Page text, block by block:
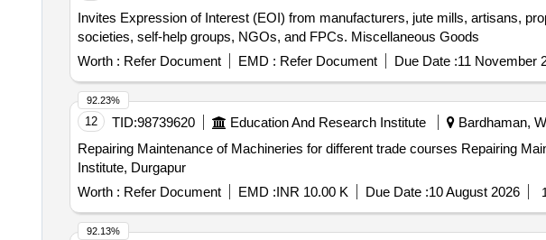
Invites Expression of Interest (EOI) from manufacturers, jute mills, artisans,
societies, self-help groups, NGOs, and FPCs. Miscellaneous Goods
Worth : Refer Document EMD : Refer Document Due Date :11 November
12 TID:98739620 Education And Research Institute Bardhaman,
Repairing Maintenance of Machineries for different trade courses Repairing Maintenance of Machineries for different trade courses of Govt. Industrial Training
Institute, Durgapur
Worth : Refer Document EMD :INR 10.00 K Due Date :10 August 2026
92.23%
92.13%